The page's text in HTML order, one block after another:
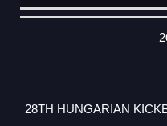
DATE
EVENT
TYPE
CATEGORY
EVENT
RANK
WINS
POINTS
ACTUAL
28TH HUNGARIAN